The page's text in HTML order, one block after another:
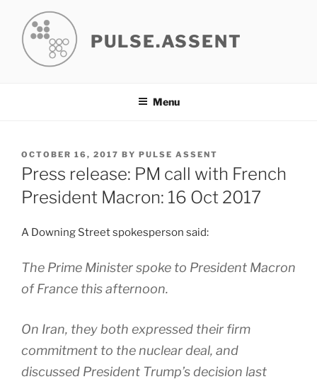
content
PULSE.ASSENT
Menu
POSTED
ON
OCTOBER 16, 2017 BY PULSE ASSENT
Press release: PM call with French
President Macron: 16 Oct 2017
A Downing Street spokesperson said:
The Prime Minister spoke to President Macron
of France this afternoon.
On Iran, they both expressed their firm
commitment to the nuclear deal, and
discussed President Trump’s decision last